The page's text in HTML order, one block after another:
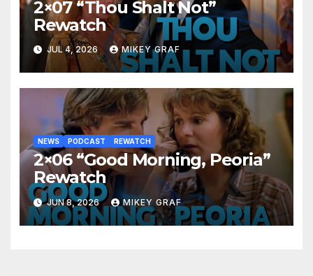
2×07 “Thou Shalt Not”
Rewatch
JUL 4, 2026 MIKEY GRAF
NEWS PODCAST REWATCH
2×06 “Good Morning, Peoria”
Rewatch
JUN 8, 2026 MIKEY GRAF